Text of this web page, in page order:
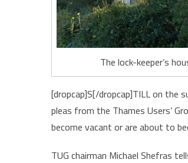
The lock-keeper’s
[dropcap]S[/dropcap]TILL on the
pleas from the Thames Users’
become vacant or are about to
TUG chairman Michael Shefras